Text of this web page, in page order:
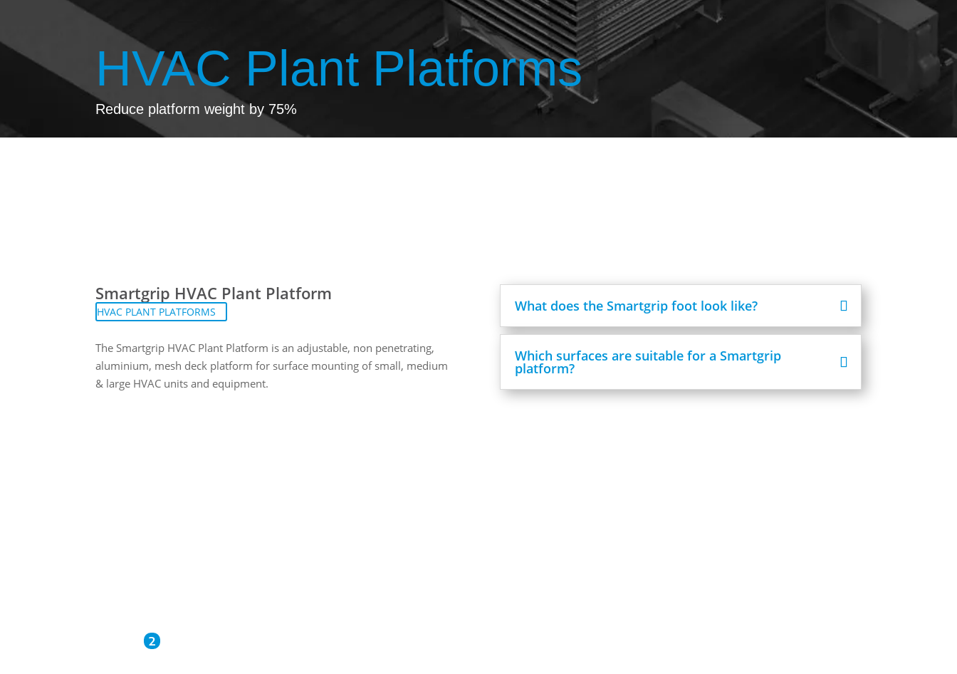
HVAC Plant Platforms
Reduce platform weight by 75%
Smartgrip HVAC Plant Platform
HVAC PLANT PLATFORMS
The Smartgrip HVAC Plant Platform is an adjustable, non penetrating,
aluminium, mesh deck platform for surface mounting of small, medium
& large HVAC units and equipment.
2
What does the Smartgrip foot look like?
Which surfaces are suitable for a Smartgrip
platform?